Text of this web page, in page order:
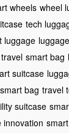
wheels wheel
tech
luggage
smart bag
suitcase
smart bag travel
suitcase
innovation